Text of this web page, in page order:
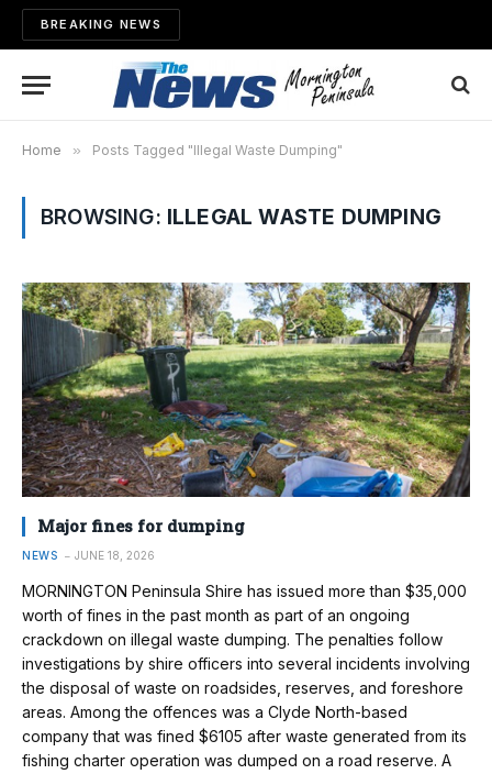
BREAKING NEWS
Home » Posts Tagged "Illegal Waste Dumping"
BROWSING: ILLEGAL WASTE DUMPING
Major fines for dumping
NEWS JUNE 18, 2026
MORNINGTON Peninsula Shire has issued more than $35,000
worth of fines in the past month as part of an ongoing
crackdown on illegal waste dumping. The penalties follow
investigations by shire officers into several incidents involving
the disposal of waste on roadsides, reserves, and foreshore
areas. Among the offences was a Clyde North-based
company that was fined $6105 after waste generated from its
fishing charter operation was dumped on a road reserve. A